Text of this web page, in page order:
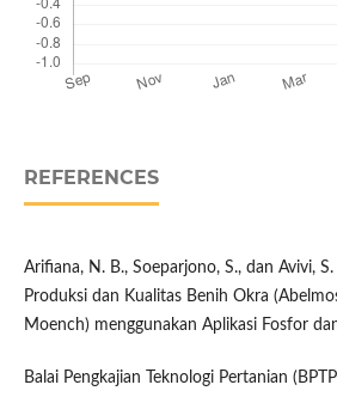
REFERENCES
Arifiana, N. B., Soeparjono, S., dan Avivi,
Produksi dan Kualitas Benih Okra
Moench) menggunakan Aplikasi Fosfor
Balai Pengkajian Teknologi Pertanian